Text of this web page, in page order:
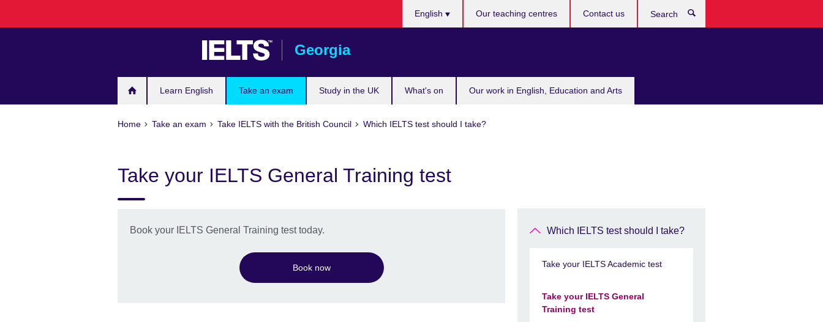
Georgia
Learn English Take an exam Study in the UK What's on Our work in English, Education and Arts
English Our teaching centres Contact us
Home Take an exam Take IELTS with the British Council Which IELTS test should I take?
Take your IELTS General Training test
Book your IELTS General Training test today.
Book now
Which IELTS test should I take?
Take your IELTS Academic test
Take your IELTS General
Training test